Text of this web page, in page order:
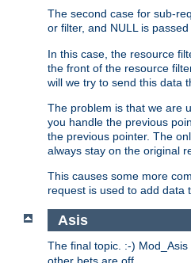
The second case for sub-
or filter, and NULL is
In this case, the resource
the front of the resource
will we try to send this data
The problem is that we are
you handle the previous
the previous pointer. The
always stay on the original
This causes some more
request is used to add data
Asis
The final topic. :-)